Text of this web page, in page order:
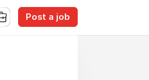
Post a job